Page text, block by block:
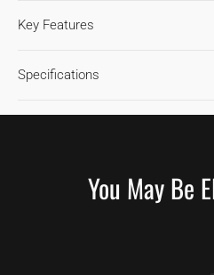
WHITE
NATURAL
MATTE
MATTE
FINISH
Key Features
Specifications
You May Be